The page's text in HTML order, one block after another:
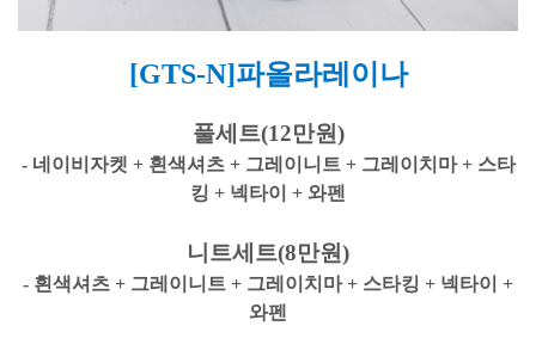
[GTS-N]파올라레이나
풀세트(12만원)
- 네이비자켓 + 흰색셔츠 + 그레이니트 + 그레이치마 + 스타
킹 + 넥타이 + 와펜
니트세트(8만원)
- 흰색셔츠 + 그레이니트 + 그레이치마 + 스타킹 + 넥타이 +
와펜